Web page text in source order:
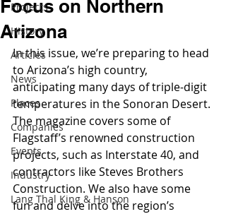
Projects
History
Articles
News
Places
Companies
Events
Industry
Lang Thal King & Hanson
Focus on Northern
Arizona
In this issue, we’re preparing to head
to Arizona’s high country,
anticipating many days of triple-digit
temperatures in the Sonoran Desert.
The magazine covers some of
Flagstaff’s renowned construction
projects, such as Interstate 40, and
contractors like Steves Brothers
Construction. We also have some
fun and delve into the region’s